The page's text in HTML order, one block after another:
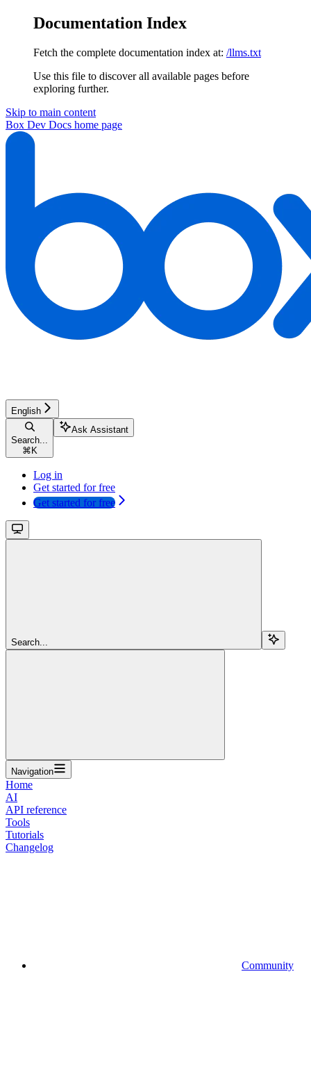
Documentation Index
Fetch the complete documentation index at: /llms.txt
Use this file to discover all available pages before
exploring further.
Skip to main content
Box Dev Docs home page
English
Search...
⌘ K
Ask Assistant
Log in
Get started for free
Get started for free
Search...
Navigation
Home
AI
API reference
Tools
Tutorials
Changelog
Community